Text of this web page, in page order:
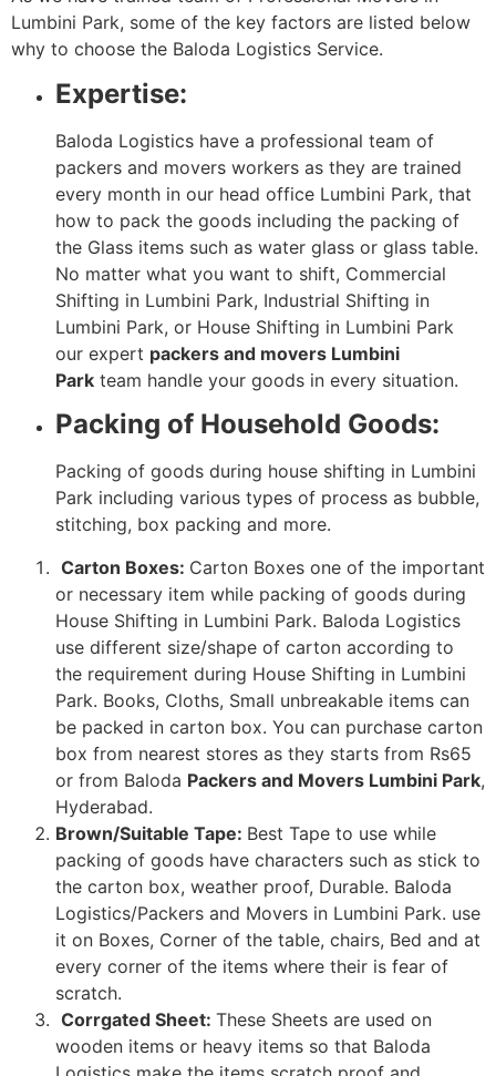
Lumbini Park, some of the key factors are listed below
why to choose the Baloda Logistics Service.
Expertise:
Baloda Logistics have a professional team of
packers and movers workers as they are trained
every month in our head office Lumbini Park, that
how to pack the goods including the packing of
the Glass items such as water glass or glass table.
No matter what you want to shift, Commercial
Shifting in Lumbini Park, Industrial Shifting in
Lumbini Park, or House Shifting in Lumbini Park
our expert packers and movers Lumbini
Park team handle your goods in every situation.
Packing of Household Goods:
Packing of goods during house shifting in Lumbini
Park including various types of process as bubble,
stitching, box packing and more.
Carton Boxes: Carton Boxes one of the important
or necessary item while packing of goods during
House Shifting in Lumbini Park. Baloda Logistics
use different size/shape of carton according to
the requirement during House Shifting in Lumbini
Park. Books, Cloths, Small unbreakable items can
be packed in carton box. You can purchase carton
box from nearest stores as they starts from Rs65
or from Baloda Packers and Movers Lumbini Park,
Hyderabad.
Brown/Suitable Tape: Best Tape to use while
packing of goods have characters such as stick to
the carton box, weather proof, Durable. Baloda
Logistics/Packers and Movers in Lumbini Park. use
it on Boxes, Corner of the table, chairs, Bed and at
every corner of the items where their is fear of
scratch.
Corrgated Sheet: These Sheets are used on
wooden items or heavy items so that Baloda